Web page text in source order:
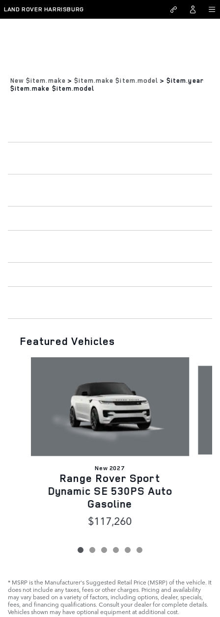
Skip to main content
LAND ROVER HARRISBURG
New $item.make > $item.make $item.model >$item.year
$item.make $item.model
Featured Vehicles
New 2027
Range Rover Sport
Dynamic SE 530PS Auto
Gasoline
$117,260
* MSRP is the Manufacturer's Suggested Retail Price (MSRP) of the vehicle. It
does not include any taxes, fees or other charges. Pricing and availability
may vary based on a variety of factors, including options, dealer, specials,
fees, and financing qualifications. Consult your dealer for complete details.
Vehicles shown may have optional equipment at additional cost.